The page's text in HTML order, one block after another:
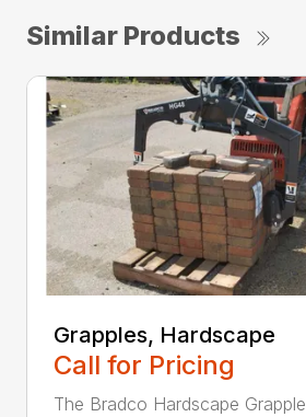
Similar Products
Grapples, Hardscape
Call for Pricing
The Bradco Hardscape Grapple